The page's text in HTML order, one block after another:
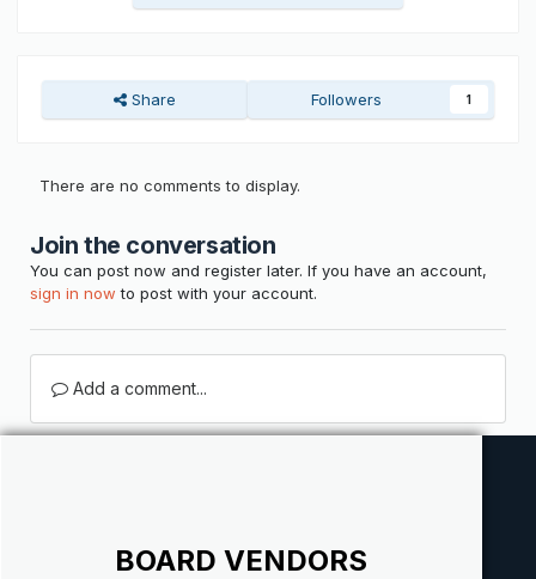
Share Followers 1
There are no comments to display.
Join the conversation
You can post now and register later. If you have an account,
sign in now to post with your account.
Add a comment...
BOARD VENDORS